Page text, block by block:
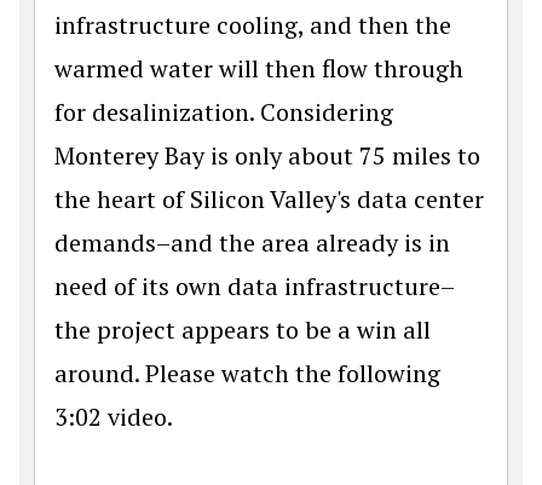
infrastructure cooling, and then the
warmed water will then flow through
for desalinization. Considering
Monterey Bay is only about 75 miles to
the heart of Silicon Valley's data center
demands–and the area already is in
need of its own data infrastructure–
the project appears to be a win all
around. Please watch the following
3:02 video.